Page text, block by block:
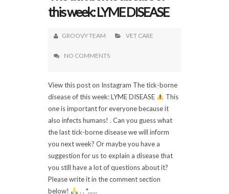
this week: LYME DISEASE
GROOVY TEAM VET CARE
NO COMMENTS
View this post on Instagram The tick-borne
disease of this week: LYME DISEASE
This
one is important for everyone because it
also infects humans! . Can you guess what
the last tick-borne disease we will inform
you next week? Or maybe you have a
suggestion for us to explain a disease that
you still have a lot of questions about it?
Please write it in the comment section
below!
. . *......